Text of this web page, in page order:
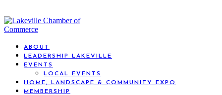
ABOUT
LEADERSHIP LAKEVILLE
EVENTS
LOCAL EVENTS
HOME, LANDSCAPE & COMMUNITY EXPO
MEMBERSHIP